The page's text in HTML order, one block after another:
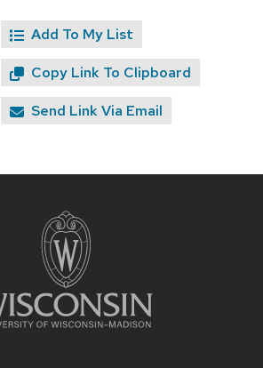
Add To My List
Copy Link To Clipboard
Send Link Via Email